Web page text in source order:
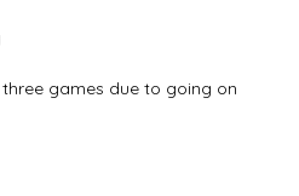
games due to going on